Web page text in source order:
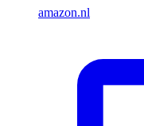
amazon.nl